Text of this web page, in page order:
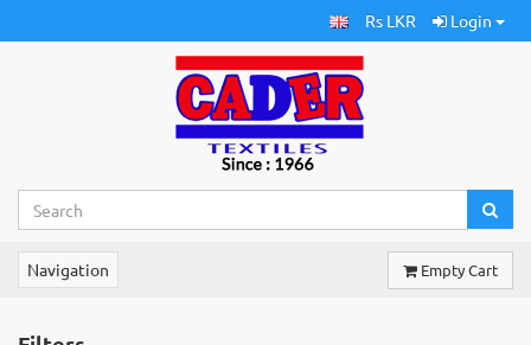
Rs LKR Login
Navigation Empty Cart